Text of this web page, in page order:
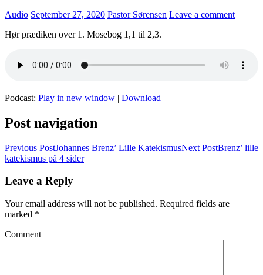
Audio September 27, 2020 Pastor Sørensen Leave a comment
Hør prædiken over 1. Mosebog 1,1 til 2,3.
Podcast: Play in new window | Download
Post navigation
Previous PostJohannes Brenz’ Lille KatekismusNext PostBrenz’ lille
katekismus på 4 sider
Leave a Reply
Your email address will not be published. Required fields are
marked *
Comment